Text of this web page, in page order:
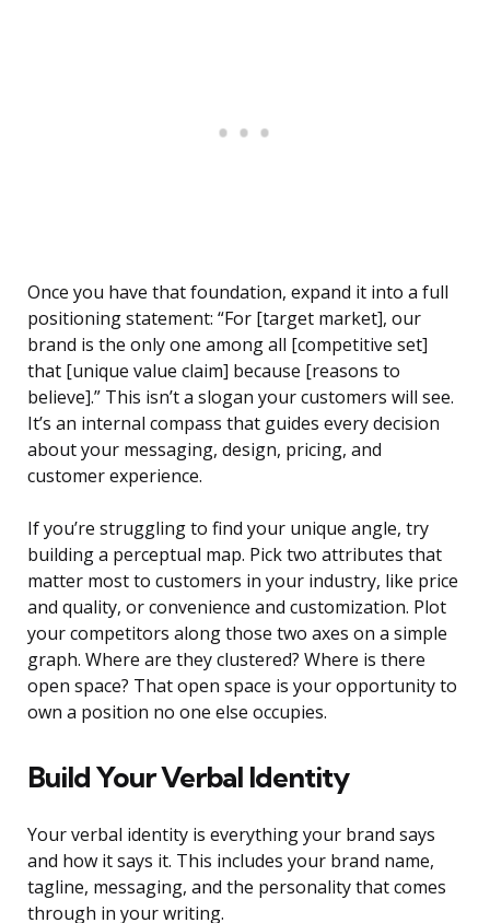
Once you have that foundation, expand it into a full
positioning statement: “For [target market], our
brand is the only one among all [competitive set]
that [unique value claim] because [reasons to
believe].” This isn’t a slogan your customers will see.
It’s an internal compass that guides every decision
about your messaging, design, pricing, and
customer experience.
If you’re struggling to find your unique angle, try
building a perceptual map. Pick two attributes that
matter most to customers in your industry, like price
and quality, or convenience and customization. Plot
your competitors along those two axes on a simple
graph. Where are they clustered? Where is there
open space? That open space is your opportunity to
own a position no one else occupies.
Build Your Verbal Identity
Your verbal identity is everything your brand says
and how it says it. This includes your brand name,
tagline, messaging, and the personality that comes
through in your writing.